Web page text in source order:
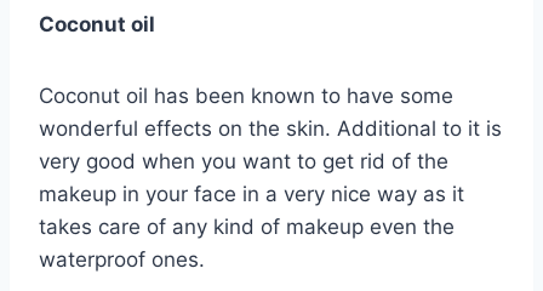
Coconut oil
Coconut oil has been known to have some
wonderful effects on the skin. Additional to it is
very good when you want to get rid of the
makeup in your face in a very nice way as it
takes care of any kind of makeup even the
waterproof ones.